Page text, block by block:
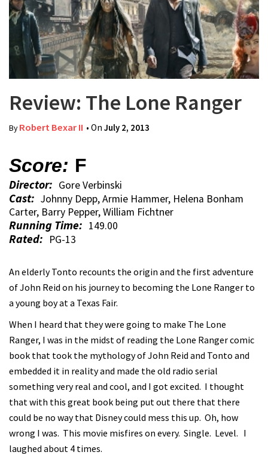
Review: The Lone Ranger
ByRobert Bexar II • On July 2, 2013
Score: F
Director: Gore Verbinski
Cast: Johnny Depp, Armie Hammer, Helena Bonham
Carter, Barry Pepper, William Fichtner
Running Time: 149.00
Rated: PG-13
An elderly Tonto recounts the origin and the first adventure
of John Reid on his journey to becoming the Lone Ranger to
a young boy at a Texas Fair.
When I heard that they were going to make The Lone
Ranger, I was in the midst of reading the Lone Ranger comic
book that took the mythology of John Reid and Tonto and
embedded it in reality and made the old radio serial
something very real and cool, and I got excited. I thought
that with this great book being put out there that there
could be no way that Disney could mess this up. Oh, how
wrong I was. This movie misfires on every. Single. Level. I
laughed about 4 times.